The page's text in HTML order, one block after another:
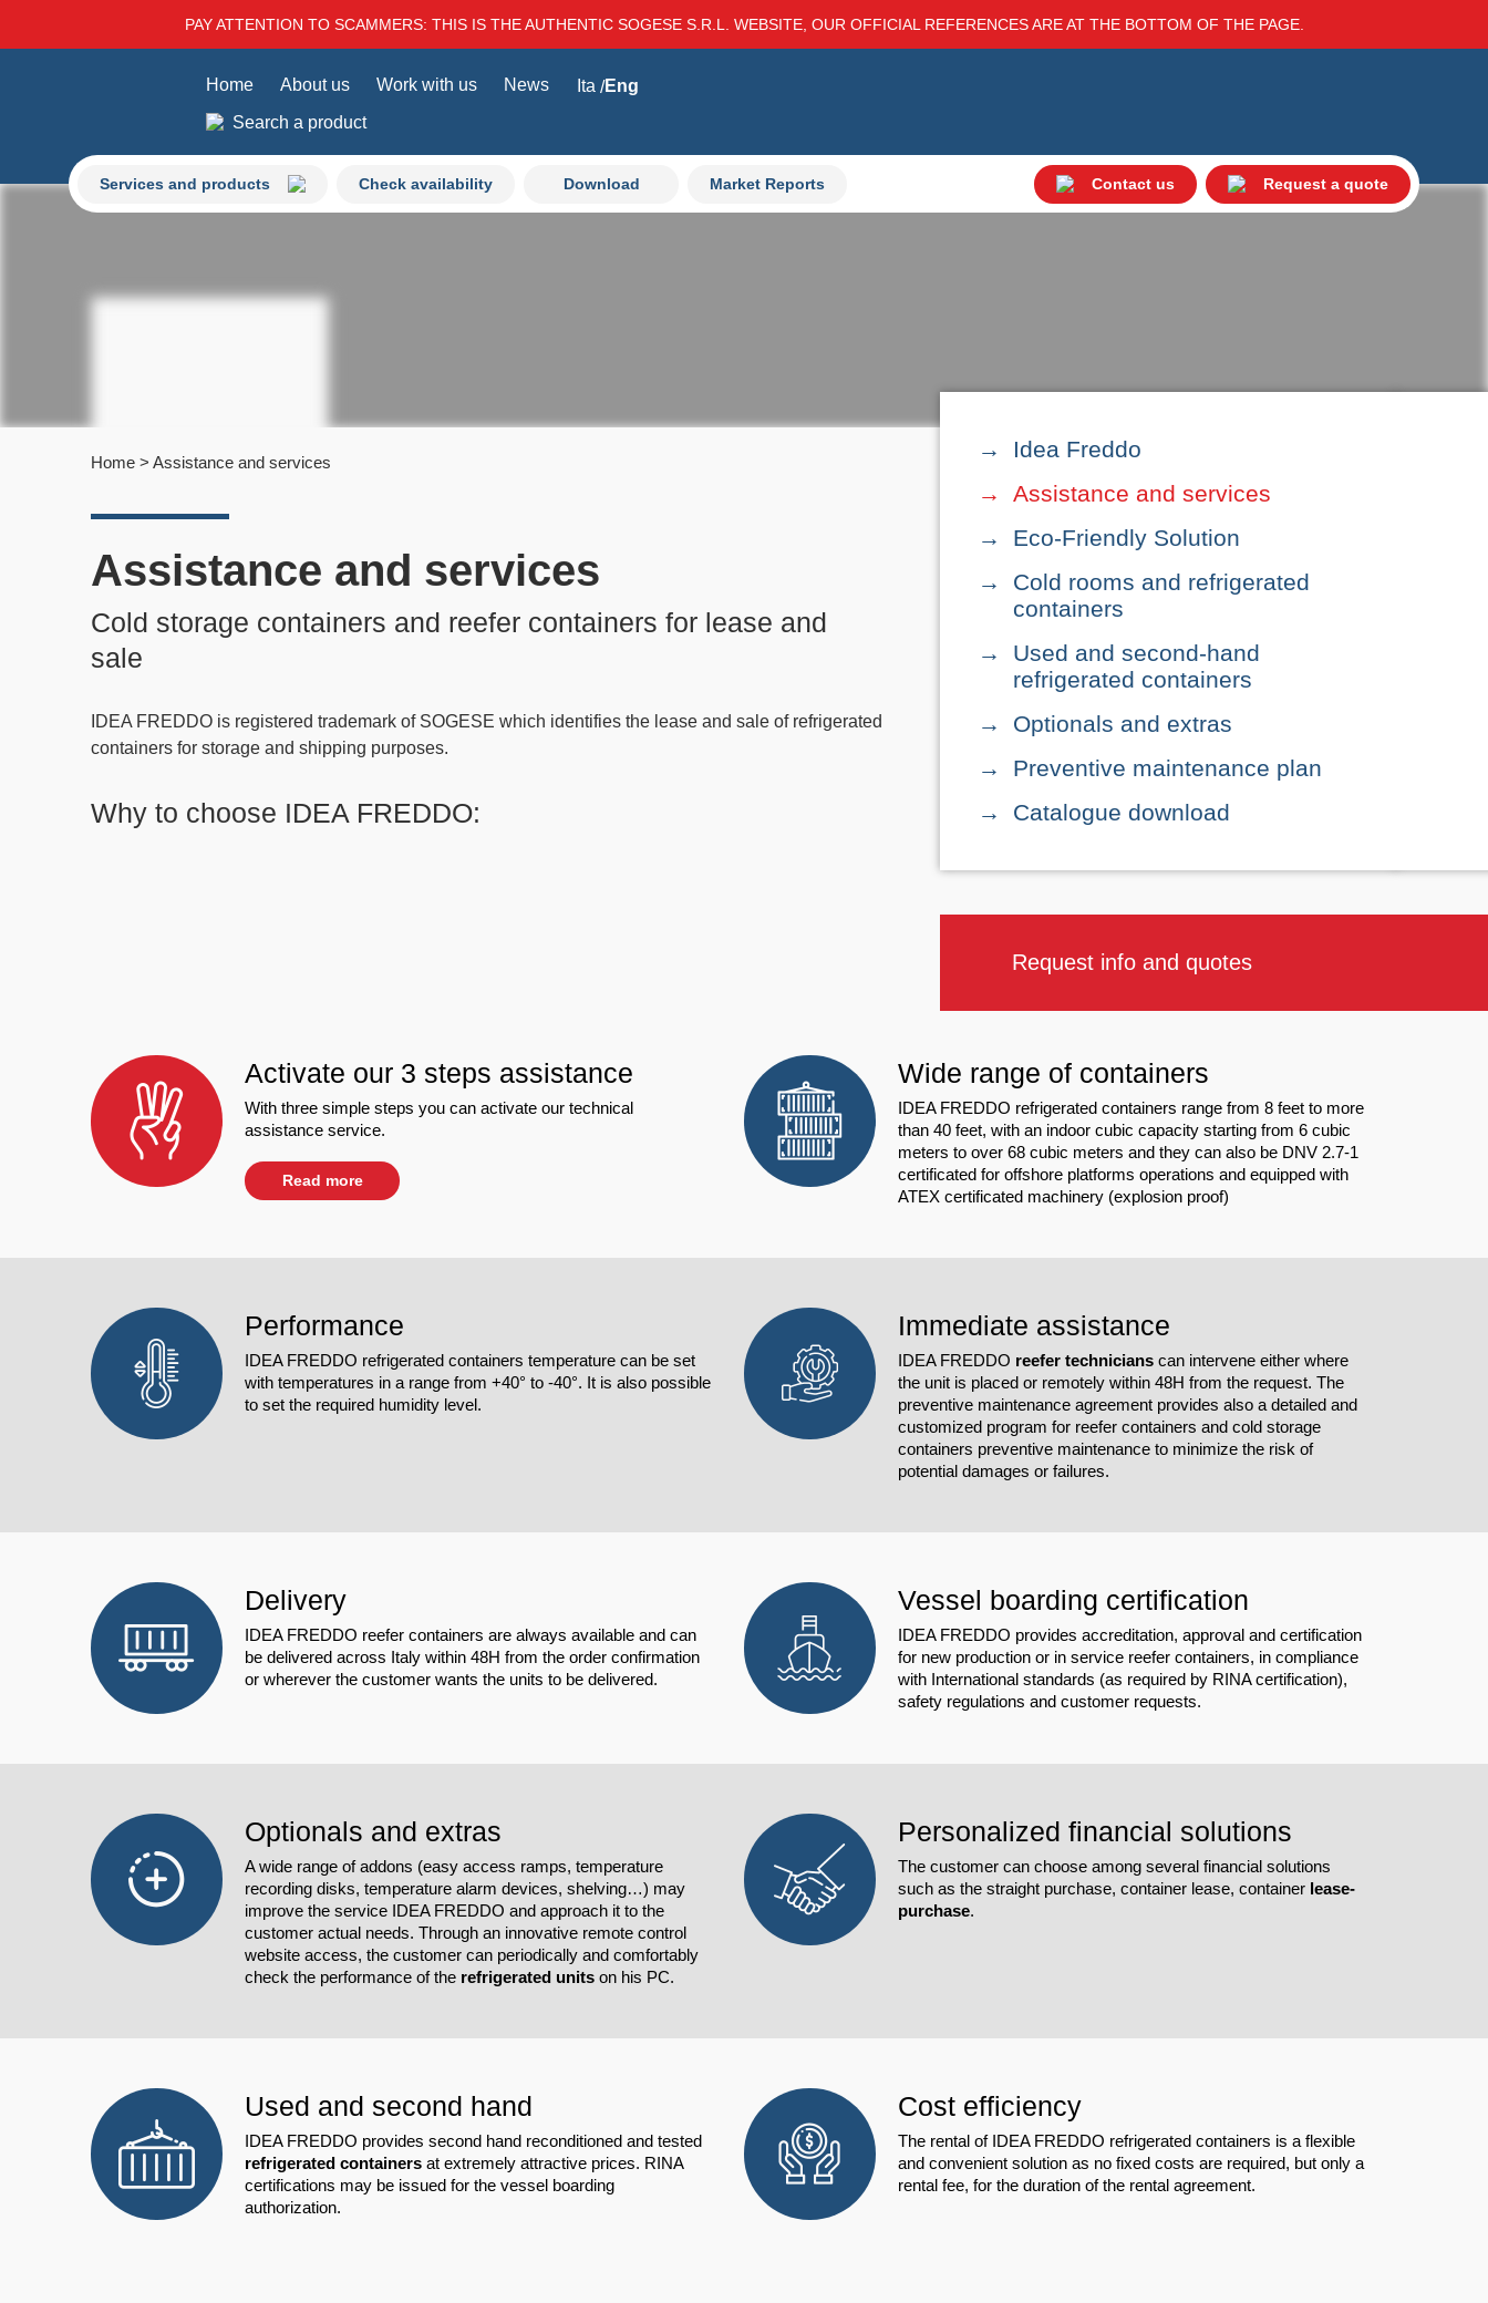
PAY ATTENTION TO SCAMMERS: THIS IS THE AUTHENTIC SOGESE S.R.L. WEBSITE, OUR OFFICIAL REFERENCES ARE AT THE BOTTOM OF THE PAGE.
Services and products Check availability Download Market Reports Contact us Request a quote
Home About us Work with us News Ita Eng
Search a product
Home > Assistance and services
Assistance and services
Cold storage containers and reefer containers for lease and
sale
IDEA FREDDO is registered trademark of SOGESE which identifies the lease and sale of refrigerated
containers for storage and shipping purposes.
Why to choose IDEA FREDDO:
Idea Freddo
Assistance and services
Eco-Friendly Solution
Cold rooms and refrigerated
containers
Used and second-hand
refrigerated containers
Optionals and extras
Preventive maintenance plan
Catalogue download
Request info and quotes
Activate our 3 steps assistance
With three simple steps you can activate our technical
assistance service.
Read more
Wide range of containers
IDEA FREDDO refrigerated containers range from 8 feet to more
than 40 feet, with an indoor cubic capacity starting from 6 cubic
meters to over 68 cubic meters and they can also be DNV 2.7-1
certificated for offshore platforms operations and equipped with
ATEX certificated machinery (explosion proof)
Performance
IDEA FREDDO refrigerated containers temperature can be set
with temperatures in a range from +40° to -40°. It is also possible
to set the required humidity level.
Immediate assistance
IDEA FREDDO reefer technicians can intervene either where
the unit is placed or remotely within 48H from the request. The
preventive maintenance agreement provides also a detailed and
customized program for reefer containers and cold storage
containers preventive maintenance to minimize the risk of
potential damages or failures.
Delivery
IDEA FREDDO reefer containers are always available and can
be delivered across Italy within 48H from the order confirmation
or wherever the customer wants the units to be delivered.
Vessel boarding certification
IDEA FREDDO provides accreditation, approval and certification
for new production or in service reefer containers, in compliance
with International standards (as required by RINA certification),
safety regulations and customer requests.
Optionals and extras
A wide range of addons (easy access ramps, temperature
recording disks, temperature alarm devices, shelving…) may
improve the service IDEA FREDDO and approach it to the
customer actual needs. Through an innovative remote control
website access, the customer can periodically and comfortably
check the performance of the refrigerated units on his PC.
Personalized financial solutions
The customer can choose among several financial solutions
such as the straight purchase, container lease, container lease-
purchase.
Used and second hand
IDEA FREDDO provides second hand reconditioned and tested
refrigerated containers at extremely attractive prices. RINA
certifications may be issued for the vessel boarding
authorization.
Cost efficiency
The rental of IDEA FREDDO refrigerated containers is a flexible
and convenient solution as no fixed costs are required, but only a
rental fee, for the duration of the rental agreement.